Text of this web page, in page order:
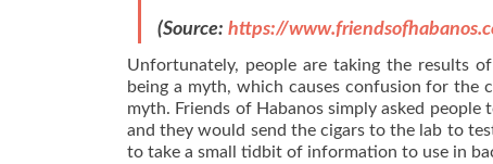
(Source: https://
Unfortunately, people are taking the results
being a myth, which causes confusion for the
myth. Friends of Habanos simply asked
and they would send the cigars to the lab to
to take a small tidbit of information to use in